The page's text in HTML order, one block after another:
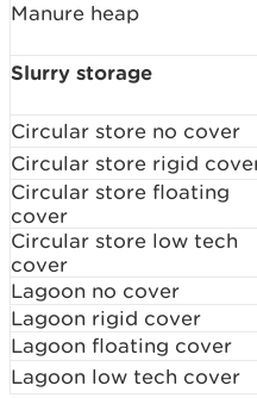
Manure heap
Slurry storage
Circular store no cover
Circular store rigid
Circular store floating
cover
Circular store low tech
cover
Lagoon no cover
Lagoon rigid cover
Lagoon floating cover
Lagoon low tech cover